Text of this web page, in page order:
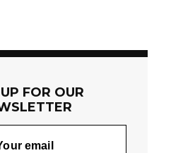
FOR OUR